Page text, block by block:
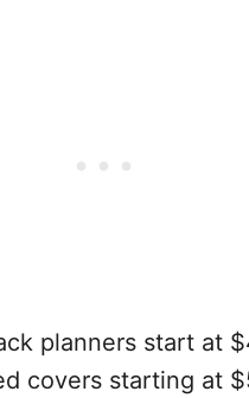
planners start at
covers starting at